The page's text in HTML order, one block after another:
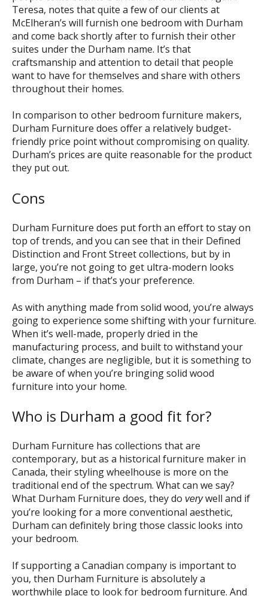
Teresa, notes that quite a few of our clients at
McElheran’s will furnish one bedroom with Durham
and come back shortly after to furnish their other
suites under the Durham name. It’s that
craftsmanship and attention to detail that people
want to have for themselves and share with others
throughout their homes.
In comparison to other bedroom furniture makers,
Durham Furniture does offer a relatively budget-
friendly price point without compromising on quality.
Durham’s prices are quite reasonable for the product
they put out.
Cons
Durham Furniture does put forth an effort to stay on
top of trends, and you can see that in their Defined
Distinction and Front Street collections, but by in
large, you’re not going to get ultra-modern looks
from Durham – if that’s your preference.
As with anything made from solid wood, you’re always
going to experience some shifting with your furniture.
When it’s well-made, properly dried in the
manufacturing process, and built to withstand your
climate, changes are negligible, but it is something to
be aware of when you’re bringing solid wood
furniture into your home.
Who is Durham a good fit for?
Durham Furniture has collections that are
contemporary, but as a historical furniture maker in
Canada, their styling wheelhouse is more on the
traditional end of the spectrum. What can we say?
What Durham Furniture does, they do verywell and if
you’re looking for a more conventional aesthetic,
Durham can definitely bring those classic looks into
your bedroom.
If supporting a Canadian company is important to
you, then Durham Furniture is absolutely a
worthwhile place to look for bedroom furniture. And